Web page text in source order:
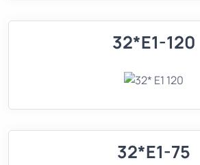
32*E1-120
32*E1-75